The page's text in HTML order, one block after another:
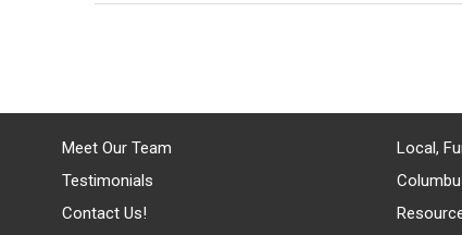
Meet Our Team
Testimonials
Contact Us!
Local,